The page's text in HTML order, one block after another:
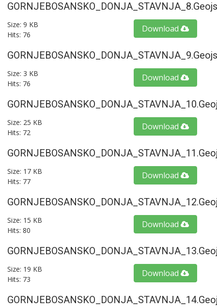
Size: 9 KB
Hits: 76
Download
Size: 3 KB
Hits: 76
Download
Size: 25 KB
Hits: 72
Download
Size: 17 KB
Hits: 77
Download
Size: 15 KB
Hits: 80
Download
Size: 19 KB
Hits: 73
Download